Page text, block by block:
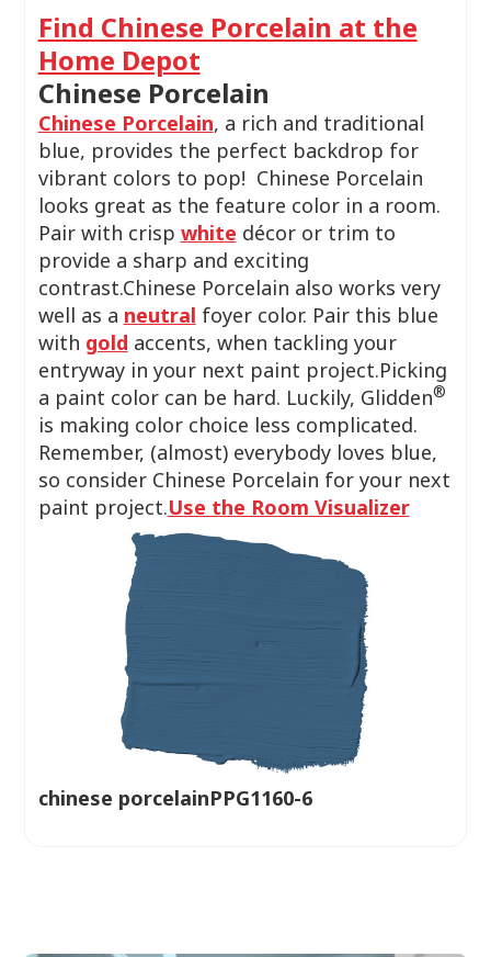
Find Chinese Porcelain at the
Home Depot
Chinese Porcelain
Chinese Porcelain, a rich and traditional
blue, provides the perfect backdrop for
vibrant colors to pop! Chinese Porcelain
looks great as the feature color in a room.
Pair with crisp white décor or trim to
provide a sharp and exciting
contrast.Chinese Porcelain also works very
well as a neutral foyer color. Pair this blue
with gold accents, when tackling your
entryway in your next paint project.Picking
a paint color can be hard. Luckily, Glidden®
is making color choice less complicated.
Remember, (almost) everybody loves blue,
so consider Chinese Porcelain for your next
paint project.Use the Room Visualizer
chinese porcelainPPG1160-6